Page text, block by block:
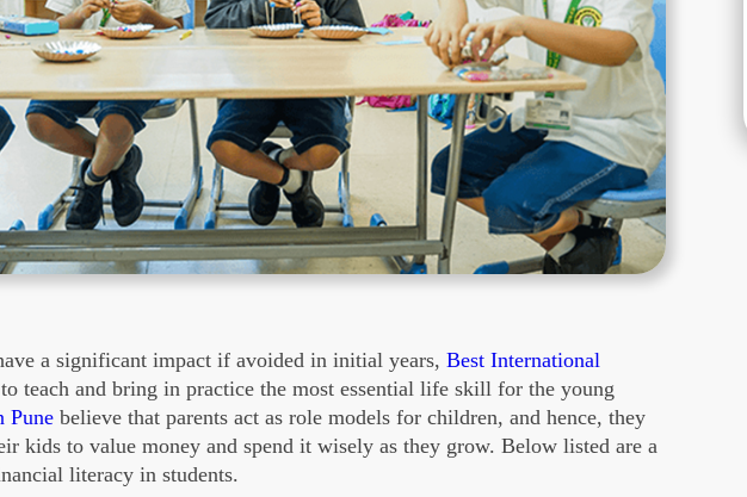
a significant impact if avoided in initial years, Best International
teach and bring in practice the most essential life skill for the young
Punebelieve that parents act as role models for children, and hence, they
kids to value money and spend it wisely as they grow. Below listed are a
literacy in students.